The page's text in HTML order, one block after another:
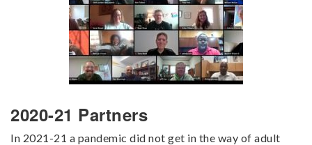
2020-21 Partners
In 2021-21 a pandemic did not get in the way of adult